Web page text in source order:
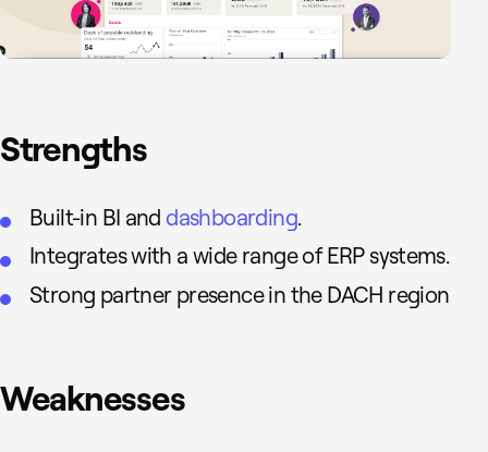
Strengths
Built-in BI and dashboarding.
Integrates with a wide range of ERP systems.
Strong partner presence in the DACH region
Weaknesses